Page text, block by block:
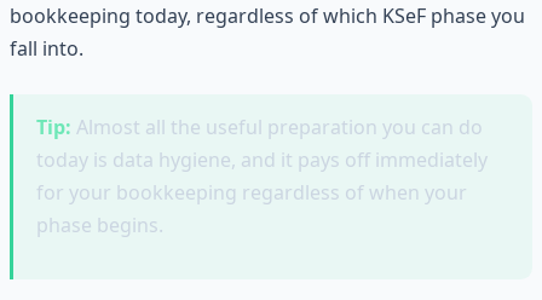
bookkeeping today, regardless of which KSeF phase you
fall into.
Tip: Almost all the useful preparation you can do
today is data hygiene, and it pays off immediately
for your bookkeeping regardless of when your
phase begins.